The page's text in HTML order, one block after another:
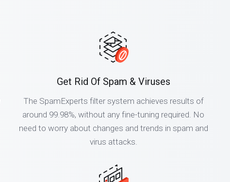
Get Rid Of Spam & Viruses
The SpamExperts filter system achieves results of
around 99.98%, without any fine-tuning required. No
need to worry about changes and trends in spam and
virus attacks.